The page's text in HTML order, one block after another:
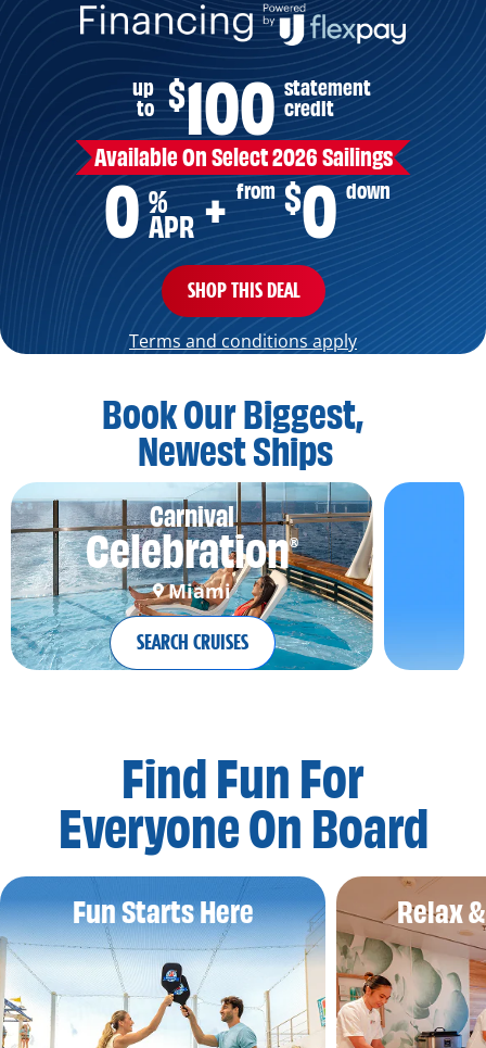
up
to $100 statement
credit
Available On Select 2026 Sailings
0 %
APR + from $0 down
SHOP THIS DEAL
Terms and conditions apply
Book Our Biggest,
Newest Ships
Carnival
Celebration®
Miami
SEARCH CRUISES
Find Fun For
Everyone On Board
Fun Starts Here Relax